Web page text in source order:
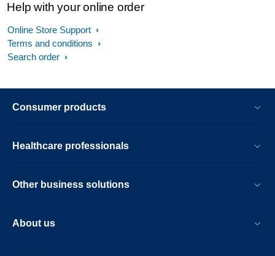
Help with your online order
Online Store Support
Terms and conditions
Search order
Consumer products
Healthcare professionals
Other business solutions
About us